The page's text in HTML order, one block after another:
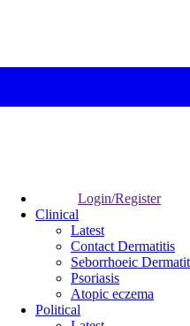
Login/Register
Clinical
Latest
Contact Dermatitis
Seborrhoeic
Psoriasis
Atopic eczema
Political